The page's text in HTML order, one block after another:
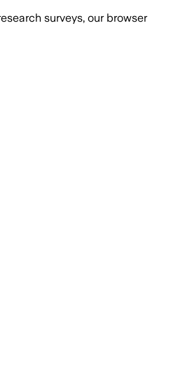
surveys, our browser